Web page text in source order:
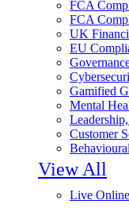
FCA
FCA
UK
EU
Gamified
Mental
Customer
View All
Live